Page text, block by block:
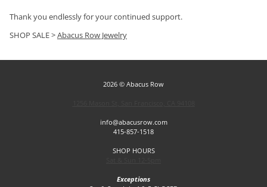
Thank you endlessly for your continued support.
SHOP SALE >Abacus Row Jewelry
2026 © Abacus Row
info@abacusrow.com
415-857-1518
SHOP HOURS
Exceptions